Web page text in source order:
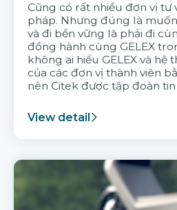
Cũng có rất nhiều đơn vị tư
pháp. Nhưng đúng là muốn
và đi bền vững là phải đi
đồng hành cùng GELEX
không ai hiểu GELEX và hệ
của các đơn vị thành viên
nên Citek được tập đoàn
View detail